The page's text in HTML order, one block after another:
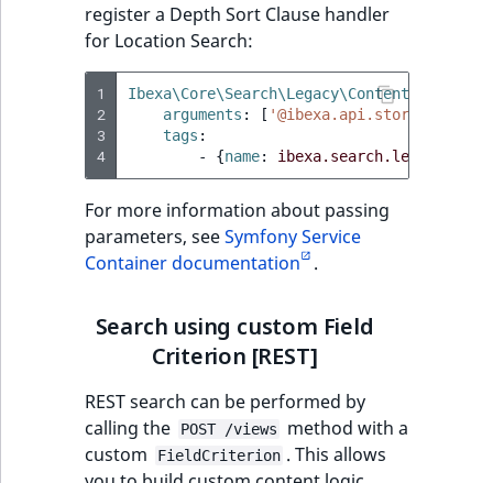
register a Depth Sort Clause handler
for Location Search:
1
2
3
4
arguments : [
tags :
-
{name:
For more information about passing
parameters, seeSymfony Service
Container documentation
.
Search using custom Field
Criterion [REST]
REST search can be performed by
calling the
POST /views
method with a
custom
FieldCriterion . This allows